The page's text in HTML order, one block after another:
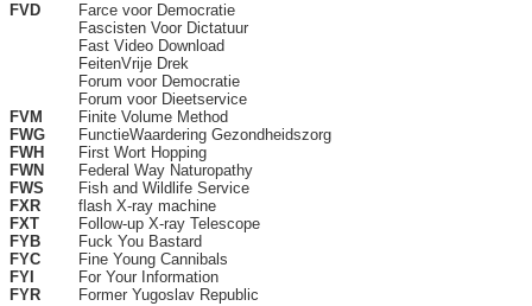
FVD
Farce voor Democratie
Fascisten Voor Dictatuur
Fast Video Download
FeitenVrije Drek
Forum voor Democratie
Forum voor Dieetservice
FVM
Finite Volume Method
FWG
FunctieWaardering Gezondheidszorg
FWH
First Wort Hopping
FWN
Federal Way Naturopathy
FWS
Fish and Wildlife Service
FXR
flash X-ray machine
FXT
Follow-up X-ray Telescope
FYB
Fuck You Bastard
FYC
Fine Young Cannibals
FYI
For Your Information
FYR
Former Yugoslav Republic